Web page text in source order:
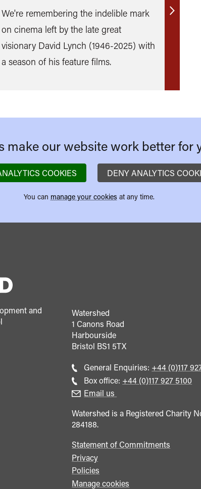
We're remembering the indelible mark
on cinema left by the late great
visionary David Lynch (1946-2025) with
a season of his feature films.
Find
make our website work better for
COOKIES DENY ANALYTICS
You can manage your cookies at any time.
and
Watershed
1 Canons Road
Harbourside
Bristol BS1 5TX
General Enquiries: Call
general
+44 (0)117
Box office: Call
+44 (0)117 927 5100
Email us
Watershed is a Registered Charity
284188.
Statement of Commitments
Privacy
Policies
Manage cookies